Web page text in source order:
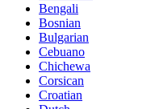
Bengali
Bosnian
Bulgarian
Cebuano
Chichewa
Corsican
Croatian